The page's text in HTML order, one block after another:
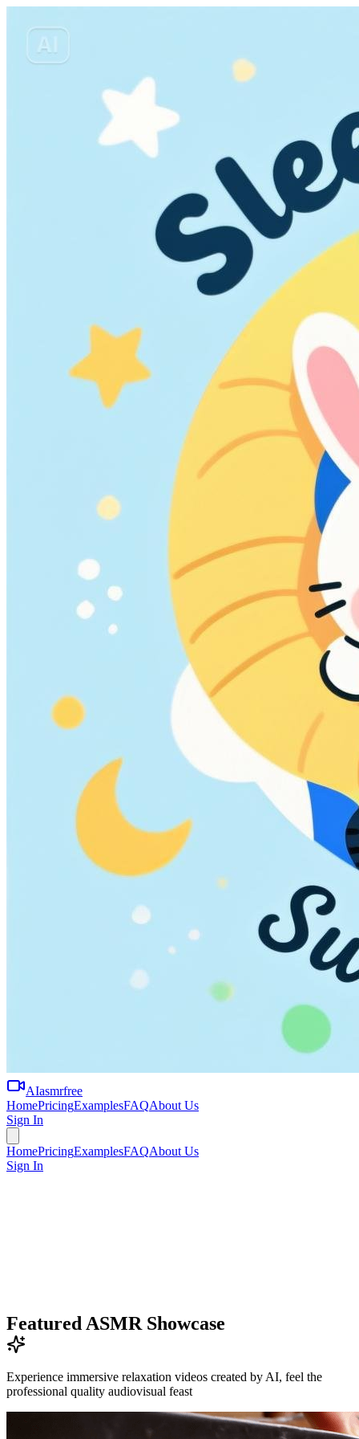
AIasmrfree
HomePricingExamplesFAQAbout Us
Sign In
HomePricingExamplesFAQAbout Us
Sign In
Featured ASMR Showcase
Experience immersive relaxation videos created by AI, feel the
professional quality audiovisual feast